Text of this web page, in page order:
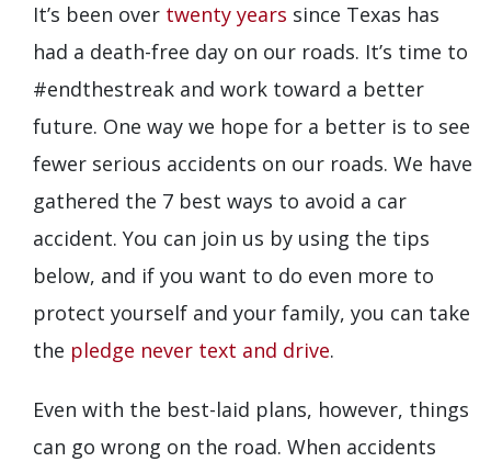
It’s been over twenty years since Texas has
had a death-free day on our roads. It’s time to
#endthestreak and work toward a better
future. One way we hope for a better is to see
fewer serious accidents on our roads. We have
gathered the 7 best ways to avoid a car
accident. You can join us by using the tips
below, and if you want to do even more to
protect yourself and your family, you can take
the pledge never text and drive.
Even with the best-laid plans, however, things
can go wrong on the road. When accidents